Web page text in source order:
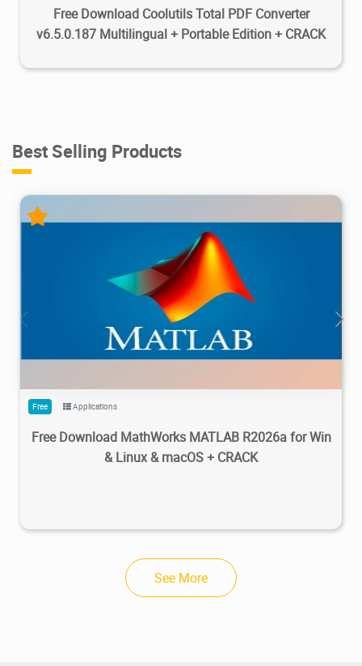
Free Download Coolutils Total PDF Converter
v6.5.0.187 Multilingual + Portable Edition + CRACK
Best Selling Products
1.22M 2026/05/14
Free Applications
Free Download MathWorks MATLAB R2026a for Win
& Linux & macOS + CRACK
See More